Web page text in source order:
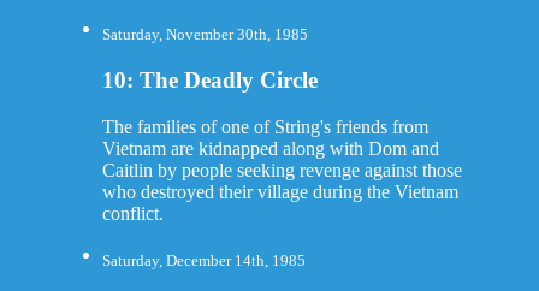
Saturday, November 30th, 1985
10: The Deadly Circle
The families of one of String's friends from
Vietnam are kidnapped along with Dom and
Caitlin by people seeking revenge against those
who destroyed their village during the Vietnam
conflict.
Saturday, December 14th, 1985